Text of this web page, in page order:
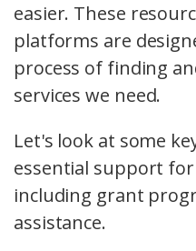
easier. These
platforms are
process of finding
services we need.
Let's look at some
essential support
including grant
assistance.